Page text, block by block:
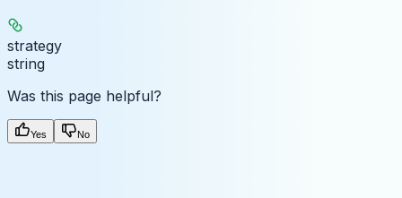
strategy
string
Was this page helpful?
Yes No